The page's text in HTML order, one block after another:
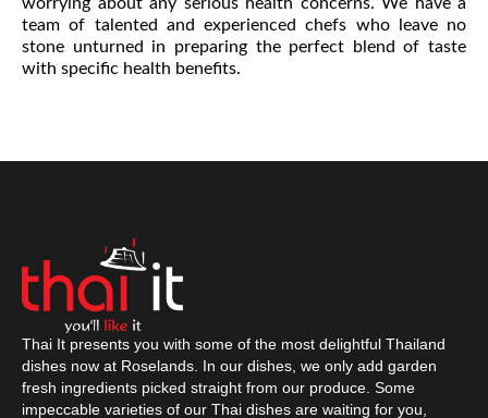
worrying about any serious health concerns. We have a
team of talented and experienced chefs who leave no
stone unturned in preparing the perfect blend of taste
with specific health benefits.
Thai It presents you with some of the most delightful Thailand
dishes now at Roselands. In our dishes, we only add garden
fresh ingredients picked straight from our produce. Some
impeccable varieties of our Thai dishes are waiting for you,